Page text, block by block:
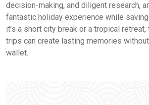
decision-making, and diligent research,
fantastic holiday experience while
it’s a short city break or a tropical
trips can create lasting memories
wallet.